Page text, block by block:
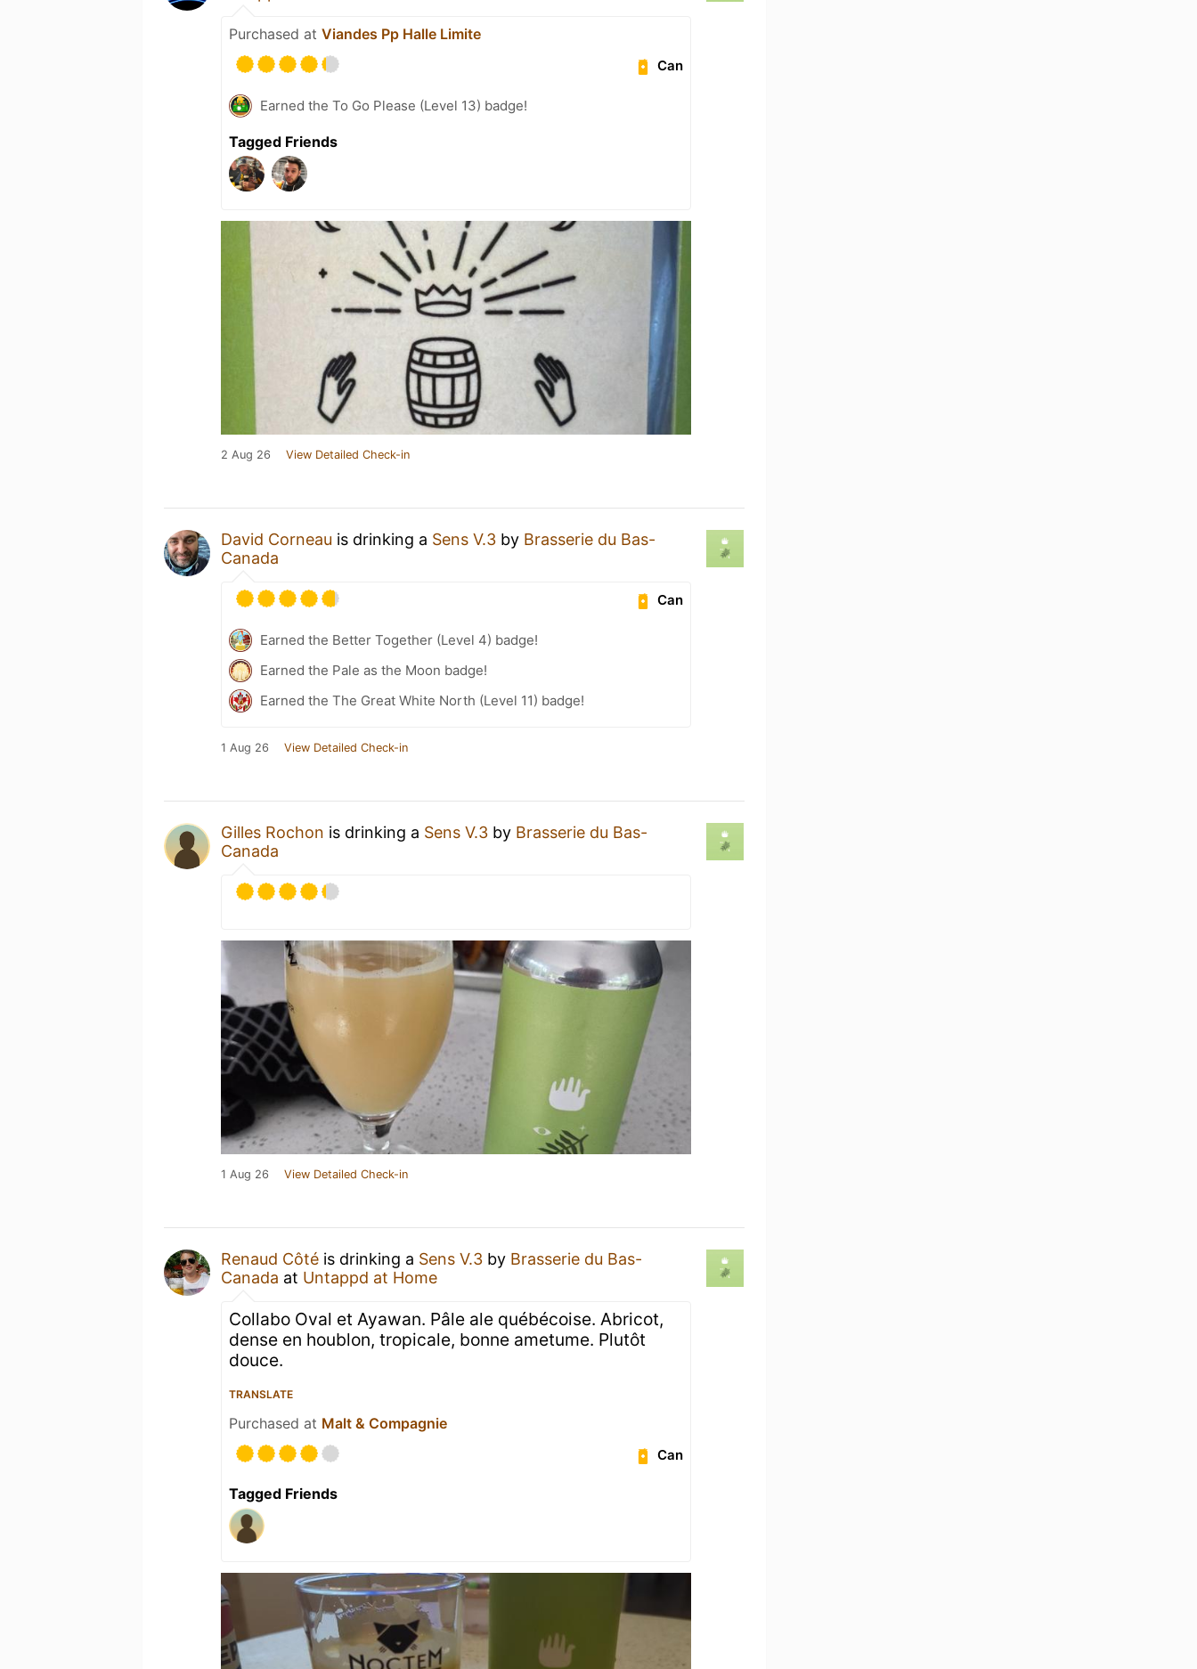
Purchased at Viandes Pp Halle Limite
Can
Earned the To Go Please (Level 13) badge!
Tagged Friends
2 Aug 26 View Detailed Check-in
David Corneau is drinking a Sens V.3 by Brasserie du Bas-
Canada
Can
Earned the Better Together (Level 4) badge!
Earned the Pale as the Moon badge!
Earned the The Great White North (Level 11) badge!
1 Aug 26 View Detailed Check-in
Gilles Rochon is drinking a Sens V.3 by Brasserie du Bas-
Canada
1 Aug 26 View Detailed Check-in
Renaud Côté is drinking a Sens V.3 by Brasserie du Bas-
Canada at Untappd at Home
Collabo Oval et Ayawan. Pâle ale québécoise. Abricot,
dense en houblon, tropicale, bonne ametume. Plutôt
douce.
TRANSLATE
Purchased at Malt & Compagnie
Can
Tagged Friends